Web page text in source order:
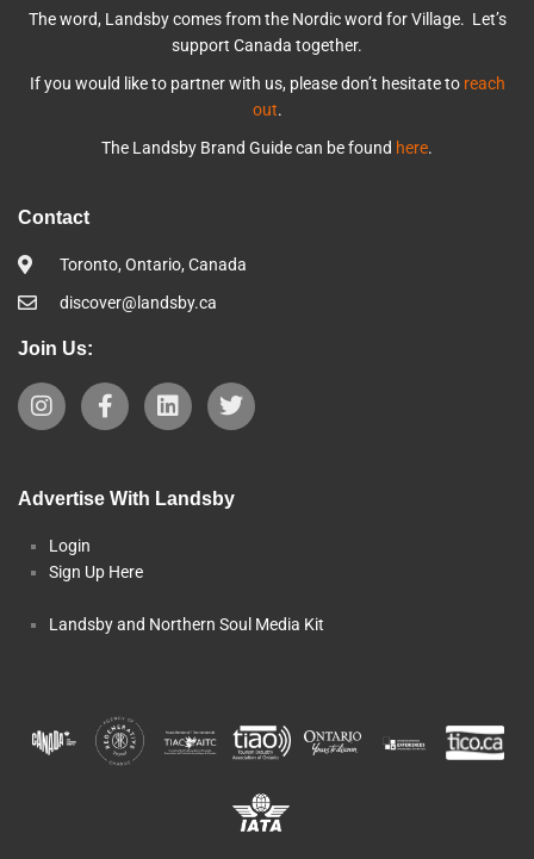
The word, Landsby comes from the Nordic word for Village. Let’s
support Canada together.
If you would like to partner with us, please don’t hesitate to reach
out.
The Landsby Brand Guide can be found here.
Contact
Toronto, Ontario, Canada
discover@landsby.ca
Join Us:
Advertise With Landsby
Login
Sign Up Here
Landsby and Northern Soul Media Kit